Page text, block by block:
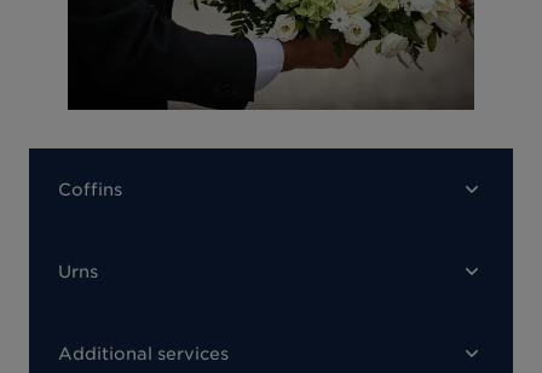
Coffins
Urns
Additional services